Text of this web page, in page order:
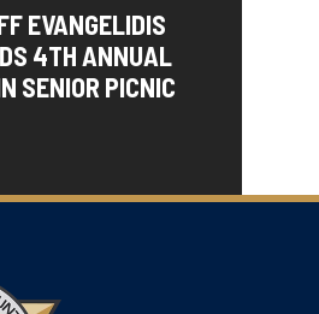
EVANGELIDIS
4TH ANNUAL
SENIOR PICNIC